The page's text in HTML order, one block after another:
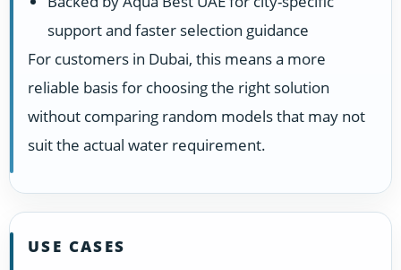
support and faster selection guidance
For customers in Dubai, this means a more
reliable basis for choosing the right solution
without comparing random models that may not
suit the actual water requirement.
USE CASES